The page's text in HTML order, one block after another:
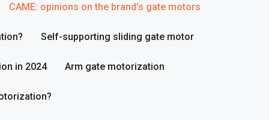
CAME: opinions on the brand’s gate motors
Self-supporting sliding gate motor
in 2024 Arm gate motorization